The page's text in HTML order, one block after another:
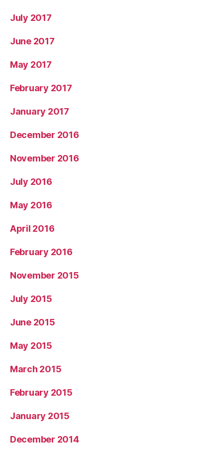
July 2017
June 2017
May 2017
February 2017
January 2017
December 2016
November 2016
July 2016
May 2016
April 2016
February 2016
November 2015
July 2015
June 2015
May 2015
March 2015
February 2015
January 2015
December 2014